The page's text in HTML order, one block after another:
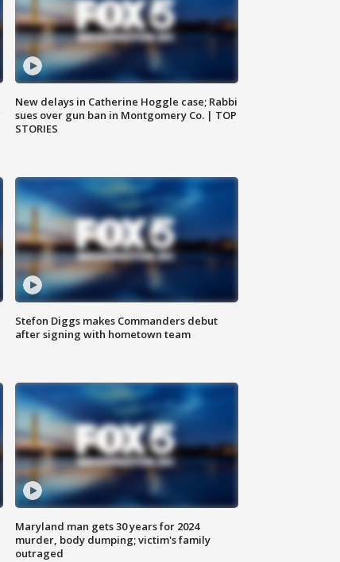
New delays in Catherine Hoggle case; Rabbi
sues over gun ban in Montgomery Co. | TOP
STORIES
Stefon Diggs makes Commanders debut
after signing with hometown team
Maryland man gets 30 years for 2024
murder, body dumping; victim's family
outraged